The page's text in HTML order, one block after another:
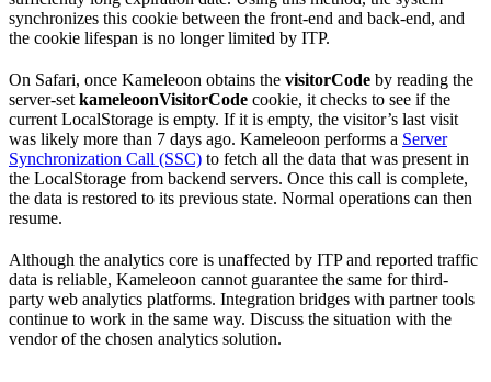
synchronizes this cookie between the front-end and back-end, and
the cookie lifespan is no longer limited by ITP.
On Safari, once Kameleoon obtains the visitorCode by reading the
server-set kameleoonVisitorCode cookie, it checks to see if the
current LocalStorage is empty. If it is empty, the visitor’s last visit
was likely more than 7 days ago. Kameleoon performs a Server
Synchronization Call (SSC) to fetch all the data that was present in
the LocalStorage from backend servers. Once this call is complete,
the data is restored to its previous state. Normal operations can then
resume.
Although the analytics core is unaffected by ITP and reported traffic
data is reliable, Kameleoon cannot guarantee the same for third-
party web analytics platforms. Integration bridges with partner tools
continue to work in the same way. Discuss the situation with the
vendor of the chosen analytics solution.